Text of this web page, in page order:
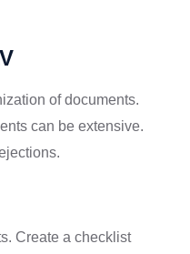
of documents.
can be extensive.
Create a checklist